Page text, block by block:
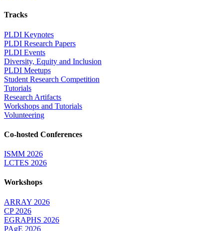
Tracks
PLDI Keynotes
PLDI Research Papers
PLDI Events
Diversity, Equity and Inclusion
PLDI Meetups
Student Research Competition
Tutorials
Research Artifacts
Workshops and Tutorials
Volunteering
Co-hosted Conferences
ISMM 2026
LCTES 2026
Workshops
ARRAY 2026
CP 2026
EGRAPHS 2026
PAgE 2026